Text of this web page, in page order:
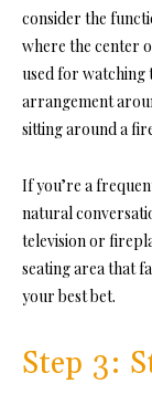
consider the
where the center
used for watching
arrangement
sitting around a
If you’re a
natural
television or
seating area that
your best bet.
Step 3: